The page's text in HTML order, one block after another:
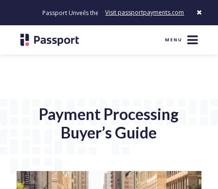
Passport Unveils the First Payment Platform Built to Modernize
Visit passportpayments.com
MENU
Payment Processing
Buyer’s Guide